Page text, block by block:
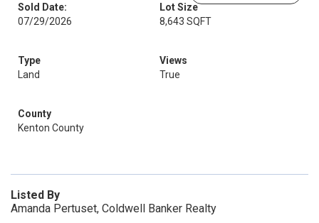
Sold Date:
07/29/2026
Lot Size
8,643 SQFT
Type
Land
Views
True
County
Kenton County
Listed By
Amanda Pertuset, Coldwell Banker Realty